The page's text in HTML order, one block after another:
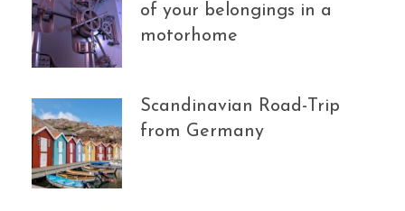
of your belongings in a
motorhome
Scandinavian Road-Trip
from Germany